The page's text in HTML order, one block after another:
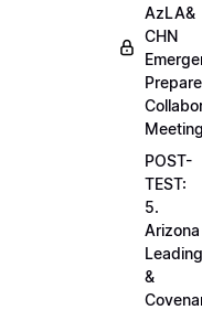
AzLA&
CHN
POST-
TEST:
5.
Arizona
&